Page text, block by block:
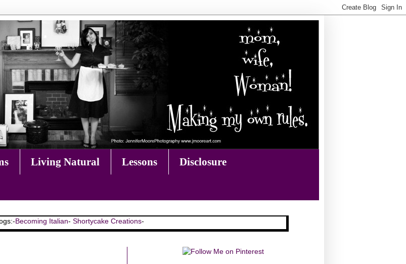
Living Natural Lessons Disclosure
Becoming Italian- Shortycake Creations-